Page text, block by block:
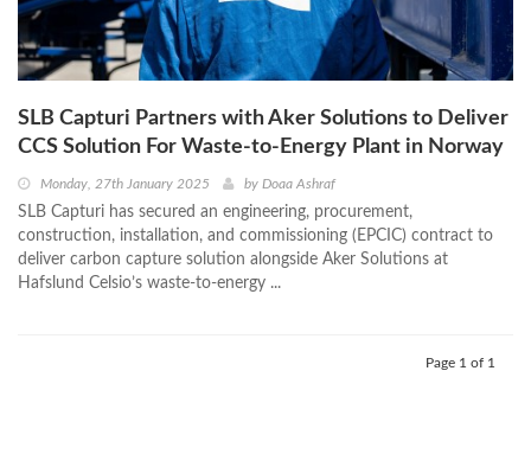
SLB Capturi Partners with Aker Solutions to Deliver
CCS Solution For Waste-to-Energy Plant in Norway
Monday, 27th January 2025 by Doaa Ashraf
SLB Capturi has secured an engineering, procurement,
construction, installation, and commissioning (EPCIC) contract to
deliver carbon capture solution alongside Aker Solutions at
Hafslund Celsio’s waste-to-energy ...
Page 1 of 1